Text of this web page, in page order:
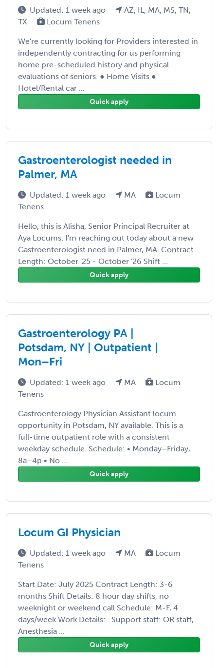
Updated: 1 week ago
AZ, IL, MA, MS, TN,
TX
Locum Tenens
We're currently looking for Providers interested in
independently contracting for us performing
home pre-scheduled history and physical
evaluations of seniors. ● Home Visits ●
Hotel/Rental car ...
Quick apply
Gastroenterologist needed in
Palmer, MA
Updated: 1 week ago MA
Locum
Tenens
Hello, this is Alisha, Senior Principal Recruiter at
Aya Locums. I'm reaching out today about a new
Gastroenterologist need in Palmer, MA. Contract
Length: October '25 - October '26 Shift ...
Quick apply
Gastroenterology PA |
Potsdam, NY | Outpatient |
Mon–Fri
Updated: 1 week ago MA
Locum
Tenens
Gastroenterology Physician Assistant locum
opportunity in Potsdam, NY available. This is a
full-time outpatient role with a consistent
weekday schedule. Schedule: • Monday–Friday,
8a–4p • No ...
Quick apply
Locum GI Physician
Updated: 1 week ago MA
Locum
Tenens
Start Date: July 2025 Contract Length: 3-6
months Shift Details: 8 hour day shifts, no
weeknight or weekend call Schedule: M-F, 4
days/week Work Details: · Support staff: OR staff,
Anesthesia ...
Quick apply